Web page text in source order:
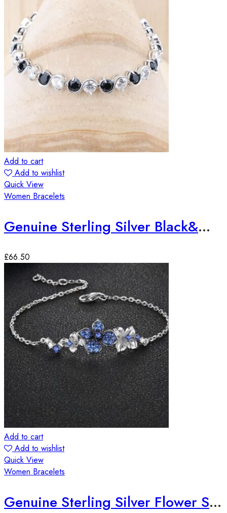
Add to cart
Add to wishlist
Quick View
Women Bracelets
Genuine Sterling Silver Black&White Zirconia Gemstone Bracelet
£66.50
Add to cart
Add to wishlist
Quick View
Women Bracelets
Genuine Sterling Silver Flower Shaped Zircon Bracelet